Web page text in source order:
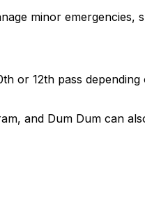
minor
or 12th pass
and Dum Dum can